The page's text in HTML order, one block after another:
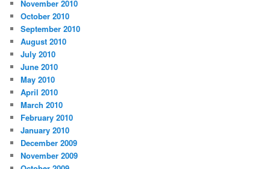
November 2010
October 2010
September 2010
August 2010
July 2010
June 2010
May 2010
April 2010
March 2010
February 2010
January 2010
December 2009
November 2009